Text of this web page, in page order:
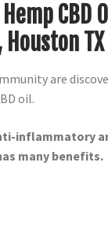
CBD
TX
are
oil.
inflammatory
many benefits.